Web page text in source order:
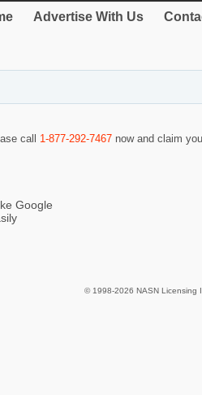
Advertise With Us
call 1-877-292-7467 now and claim
Google
© 1998-2026 NASN Licensing